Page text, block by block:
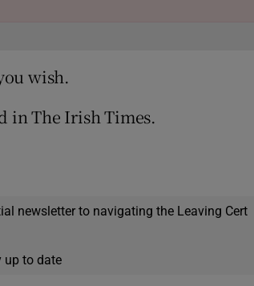
wish.
in The Irish Times.
newsletter to navigating the Leaving Cert
up to date